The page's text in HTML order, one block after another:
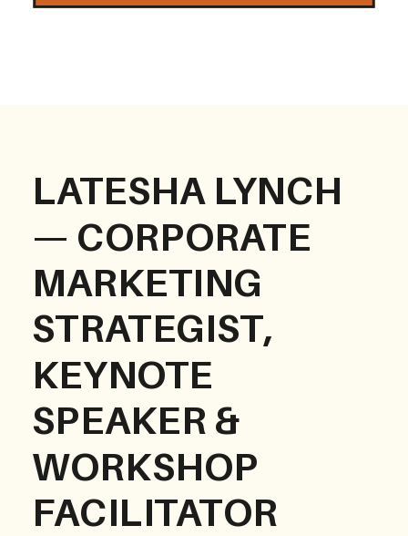
LATESHA LYNCH
— CORPORATE
MARKETING
STRATEGIST,
KEYNOTE
SPEAKER &
WORKSHOP
FACILITATOR